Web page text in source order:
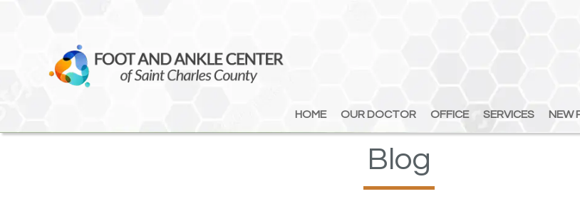
HOME OUR DOCTOR OFFICE SERVICES NEW
HOME OUR DOCTOR OFFICE SERVICES NEW
Blog